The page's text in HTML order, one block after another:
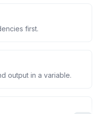
first.
output in a variable.